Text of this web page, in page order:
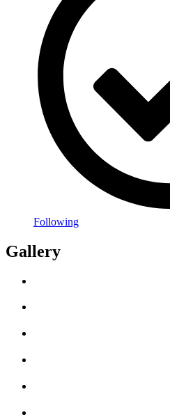
Following
Gallery